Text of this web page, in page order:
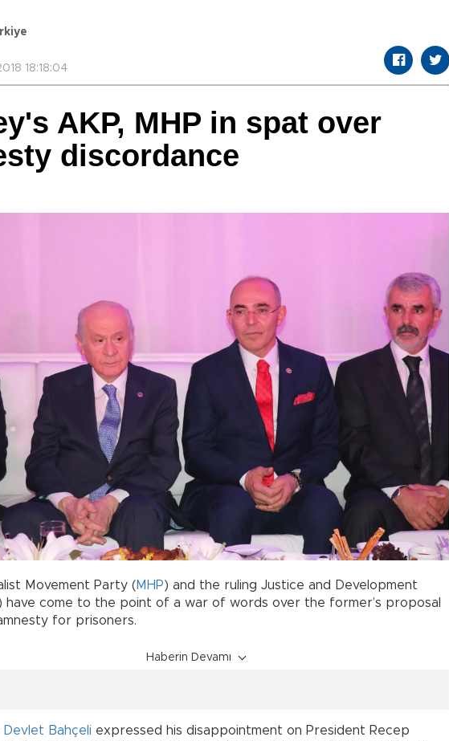
18:18:04
AKP, MHP in spat over
discordance
Movement Party (MHP) and the ruling Justice and Development
have come to the point of a war of words over the former’s proposal
for prisoners.
Haberin Devamı
Devlet Bahçeli expressed his disappointment on President Recep